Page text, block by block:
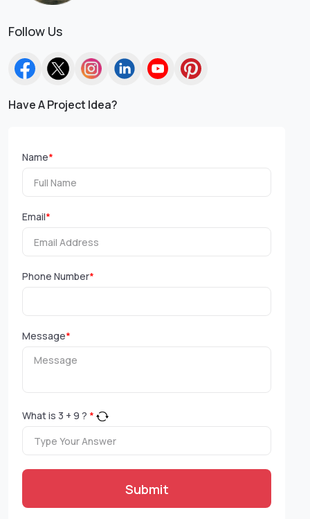
Follow Us
Have A Project Idea?
Name*
Email*
Phone Number*
Message*
What is 3 + 9 ? *
Submit